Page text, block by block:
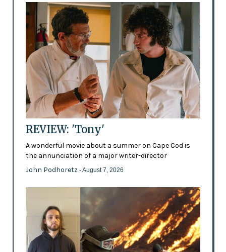
REVIEW: 'Tony'
A wonderful movie about a summer on Cape Cod is
the annunciation of a major writer-director
John Podhoretz - August 7, 2026